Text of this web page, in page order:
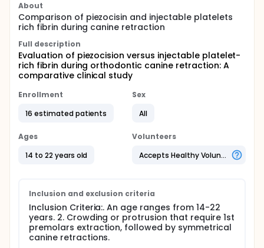
About
Comparison of piezocisin and injectable platelets
rich fibrin during canine retraction
Full description
Evaluation of piezocision versus injectable platelet-
rich fibrin during orthodontic canine retraction: A
comparative clinical study
Enrollment
16 estimated patients
Sex
All
Ages
14 to 22 years old
Volunteers
Accepts Healthy Volunteers
Inclusion and exclusion criteria
Inclusion Criteria:. An age ranges from 14-22
years. 2. Crowding or protrusion that require 1st
premolars extraction, followed by symmetrical
canine retractions.